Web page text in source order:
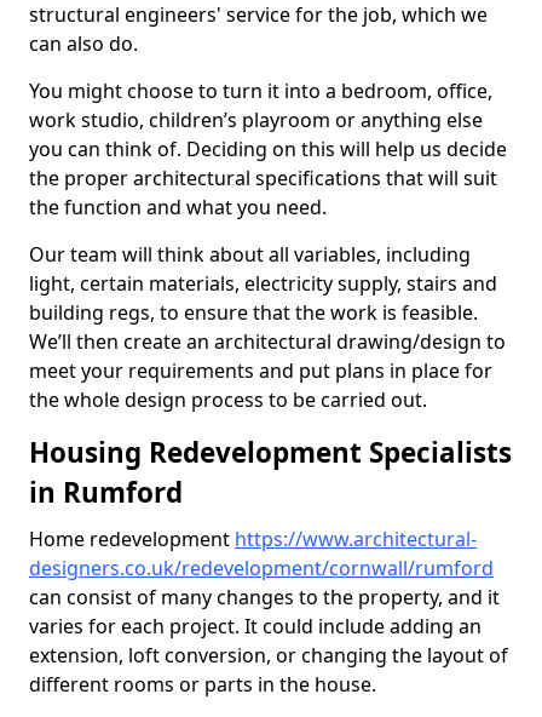
structural engineers' service for the job, which we
can also do.
You might choose to turn it into a bedroom, office,
work studio, children’s playroom or anything else
you can think of. Deciding on this will help us decide
the proper architectural specifications that will suit
the function and what you need.
Our team will think about all variables, including
light, certain materials, electricity supply, stairs and
building regs, to ensure that the work is feasible.
We’ll then create an architectural drawing/design to
meet your requirements and put plans in place for
the whole design process to be carried out.
Housing Redevelopment Specialists
in Rumford
Home redevelopment https://www.architectural-
designers.co.uk/redevelopment/cornwall/rumford
can consist of many changes to the property, and it
varies for each project. It could include adding an
extension, loft conversion, or changing the layout of
different rooms or parts in the house.